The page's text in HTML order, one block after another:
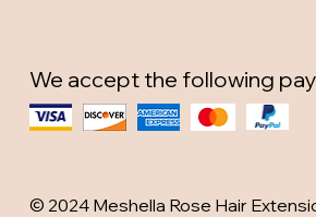
We accept the following
© 2024 Meshella Rose Hair